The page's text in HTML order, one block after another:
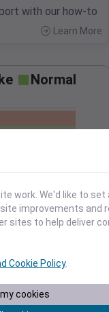
with our how-to
Learn More
Normal
Average
0.0
work. We'd like to set
improvements and
sites to help deliver
Cookie Policy.
cookies